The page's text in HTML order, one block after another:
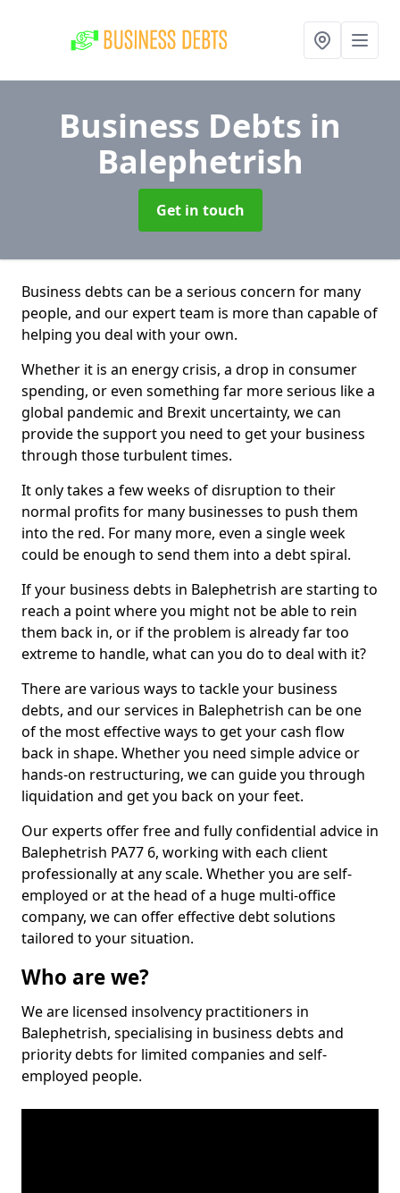
Business Debts in
Balephetrish
Get in touch
Business debts can be a serious concern for many
people, and our expert team is more than capable of
helping you deal with your own.
Whether it is an energy crisis, a drop in consumer
spending, or even something far more serious like a
global pandemic and Brexit uncertainty, we can
provide the support you need to get your business
through those turbulent times.
It only takes a few weeks of disruption to their
normal profits for many businesses to push them
into the red. For many more, even a single week
could be enough to send them into a debt spiral.
If your business debts in Balephetrish are starting to
reach a point where you might not be able to rein
them back in, or if the problem is already far too
extreme to handle, what can you do to deal with it?
There are various ways to tackle your business
debts, and our services in Balephetrish can be one
of the most effective ways to get your cash flow
back in shape. Whether you need simple advice or
hands-on restructuring, we can guide you through
liquidation and get you back on your feet.
Our experts offer free and fully confidential advice in
Balephetrish PA77 6, working with each client
professionally at any scale. Whether you are self-
employed or at the head of a huge multi-office
company, we can offer effective debt solutions
tailored to your situation.
Who are we?
We are licensed insolvency practitioners in
Balephetrish, specialising in business debts and
priority debts for limited companies and self-
employed people.